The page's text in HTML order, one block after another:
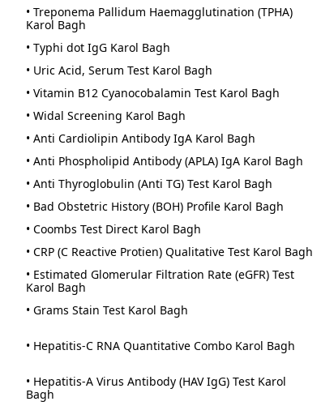
• Treponema Pallidum Haemagglutination (TPHA)
Karol Bagh
• Typhi dot IgG Karol Bagh
• Uric Acid, Serum Test Karol Bagh
• Vitamin B12 Cyanocobalamin Test Karol Bagh
• Widal Screening Karol Bagh
• Anti Cardiolipin Antibody IgA Karol Bagh
• Anti Phospholipid Antibody (APLA) IgA Karol Bagh
• Anti Thyroglobulin (Anti TG) Test Karol Bagh
• Bad Obstetric History (BOH) Profile Karol Bagh
• Coombs Test Direct Karol Bagh
• CRP (C Reactive Protien) Qualitative Test Karol Bagh
• Estimated Glomerular Filtration Rate (eGFR) Test
Karol Bagh
• Grams Stain Test Karol Bagh
• Hepatitis-C RNA Quantitative Combo Karol Bagh
• Hepatitis-A Virus Antibody (HAV IgG) Test Karol
Bagh